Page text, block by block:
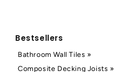
Bestsellers
Bathroom Wall Tiles »
Composite Decking Joists »